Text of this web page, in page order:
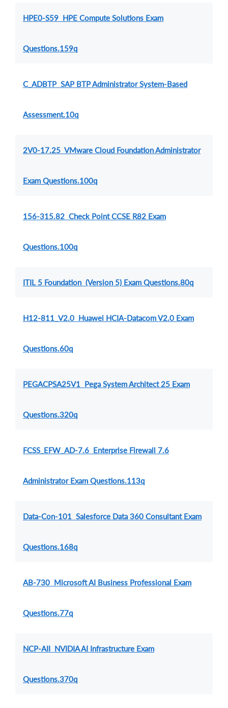
HPE0-S59 HPE Compute Solutions Exam
Questions.159q
C_ADBTP SAP BTP Administrator System-Based
Assessment.10q
2V0-17.25 VMware Cloud Foundation Administrator
Exam Questions.100q
156-315.82 Check Point CCSE R82 Exam
Questions.100q
ITIL 5 Foundation (Version 5) Exam Questions.80q
H12-811_V2.0 Huawei HCIA-Datacom V2.0 Exam
Questions.60q
PEGACPSA25V1 Pega System Architect 25 Exam
Questions.320q
FCSS_EFW_AD-7.6 Enterprise Firewall 7.6
Administrator Exam Questions.113q
Data-Con-101 Salesforce Data 360 Consultant Exam
Questions.168q
AB-730 Microsoft AI Business Professional Exam
Questions.77q
NCP-AII NVIDIA AI Infrastructure Exam
Questions.370q